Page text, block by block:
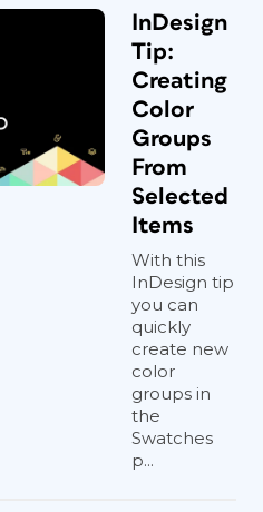
InDesign
Tip:
Creating
Color
Groups
From
Selected
Items
With this
InDesign tip
you can
quickly
create new
color
groups in
the
Swatches
p...